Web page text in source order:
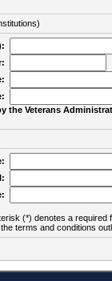
the Veterans
(*) denotes a required
terms and conditions